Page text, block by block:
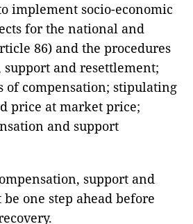
implement socio-economic
for the national and
86) and the procedures
and resettlement;
compensation; stipulating
price at market price;
and support
support and
one step ahead before